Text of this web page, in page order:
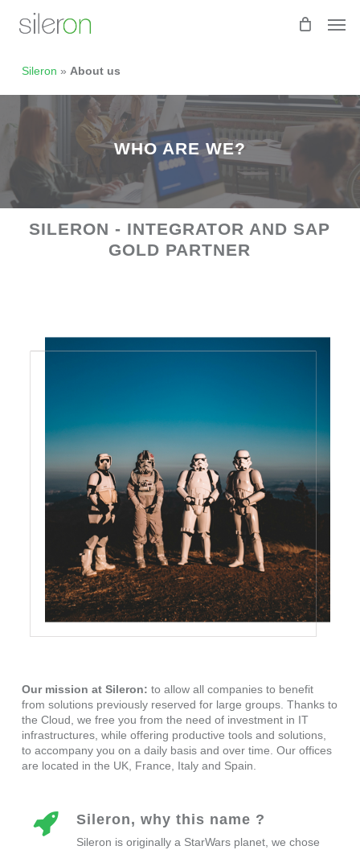
main
Sileron » About us
WHO ARE WE?
SILERON - INTEGRATOR AND SAP
GOLD PARTNER
Our mission at Sileron: to allow all companies to benefit
from solutions previously reserved for large groups. Thanks to
the Cloud, we free you from the need of investment in IT
infrastructures, while offering productive tools and solutions,
to accompany you on a daily basis and over time. Our offices
are located in the UK, France, Italy and Spain.
Sileron, why this name ?
Sileron is originally a StarWars planet, we chose